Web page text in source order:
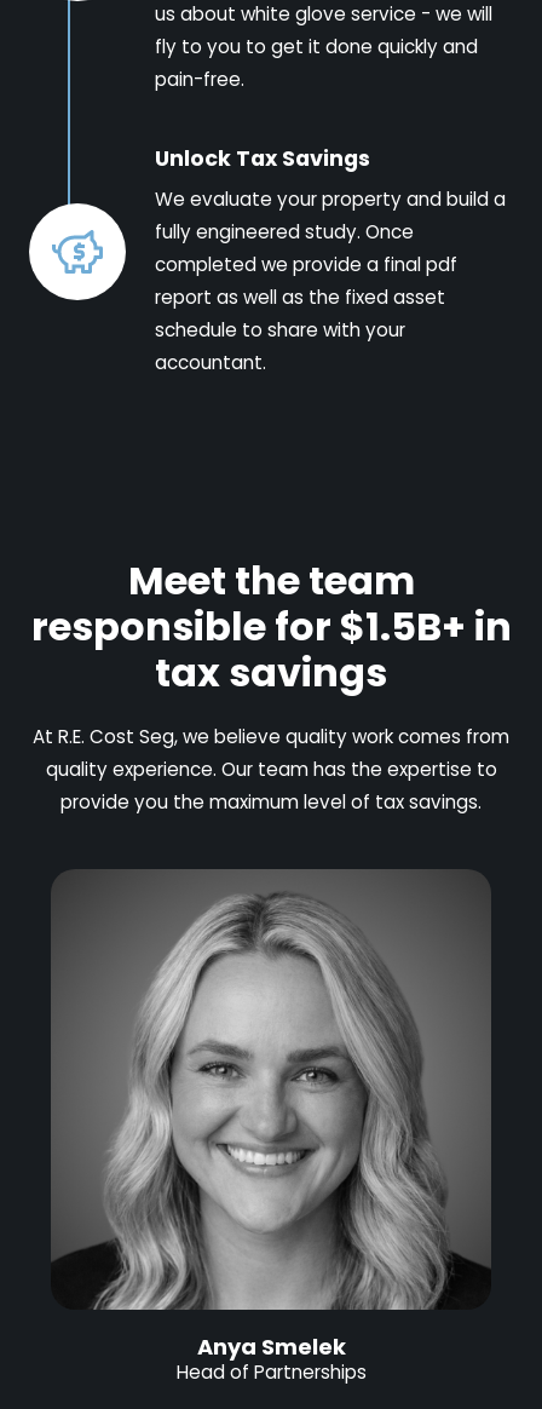
us about white glove service - we will
fly to you to get it done quickly and
pain-free.
Unlock Tax Savings
We evaluate your property and build a
fully engineered study. Once
completed we provide a final pdf
report as well as the fixed asset
schedule to share with your
accountant.
Meet the team
responsible for $1.5B+ in
tax savings
At R.E. Cost Seg, we believe quality work comes from
quality experience. Our team has the expertise to
provide you the maximum level of tax savings.
Anya Smelek
Head of Partnerships